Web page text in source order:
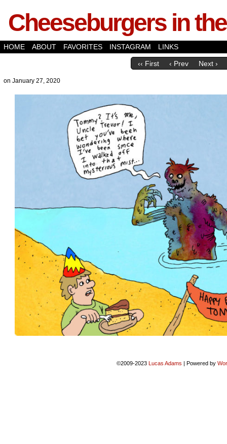
Cheeseburgers in
HOME ABOUT FAVORITES INSTAGRAM LINKS
‹‹ First ‹ Prev Next ›
on January 27, 2020
©2009-2023 Lucas Adams | Powered by